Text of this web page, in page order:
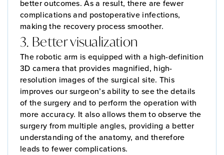
better outcomes. As a result, there are fewer
complications and postoperative infections,
making the recovery process smoother.
3. Better visualization
The robotic arm is equipped with a high-definition
3D camera that provides magnified, high-
resolution images of the surgical site. This
improves our surgeon’s ability to see the details
of the surgery and to perform the operation with
more accuracy. It also allows them to observe the
surgery from multiple angles, providing a better
understanding of the anatomy, and therefore
leads to fewer complications.